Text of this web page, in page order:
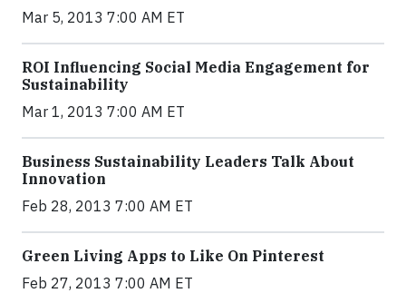
Mar 5, 2013 7:00 AM ET
ROI Influencing Social Media Engagement for
Sustainability
Mar 1, 2013 7:00 AM ET
Business Sustainability Leaders Talk About
Innovation
Feb 28, 2013 7:00 AM ET
Green Living Apps to Like On Pinterest
Feb 27, 2013 7:00 AM ET